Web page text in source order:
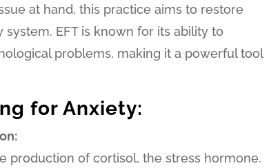
at hand, this practice aims to restore
system. EFT is known for its ability to
problems, making it a powerful tool
for Anxiety:
production of cortisol, the stress hormone.